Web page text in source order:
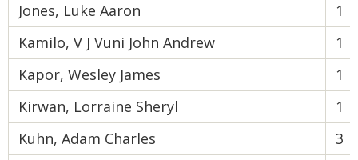
Jones, Luke Aaron
1
Kamilo, V J Vuni John Andrew
1
Kapor, Wesley James
1
Kirwan, Lorraine Sheryl
1
Kuhn, Adam Charles
3